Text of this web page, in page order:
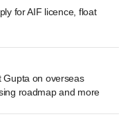
for AIF licence, float
Gupta on overseas
roadmap and more